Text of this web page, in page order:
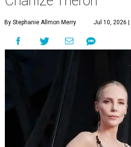
By Stephanie Allmon Merry Jul 10, 2026 |